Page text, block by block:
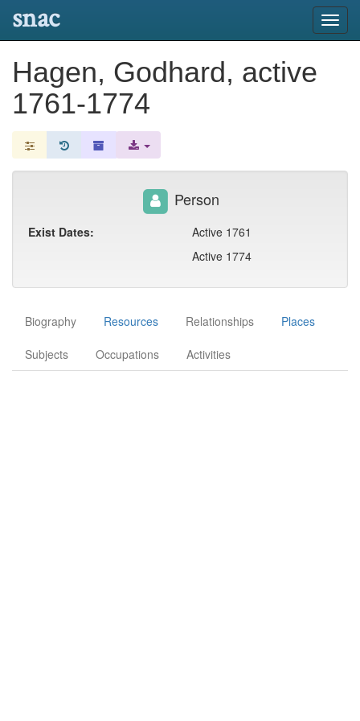
snac
Hagen, Godhard, active
1761-1774
Biography Resources Relationships Places
Subjects Occupations Activities
Person
Exist Dates:
Active 1761
Active 1774